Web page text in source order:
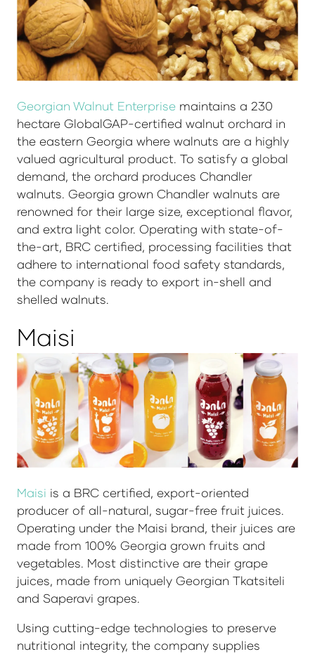
Georgian Walnut Enterprise maintains a 230
hectare GlobalGAP-certified walnut orchard in
the eastern Georgia where walnuts are a highly
valued agricultural product. To satisfy a global
demand, the orchard produces Chandler
walnuts. Georgia grown Chandler walnuts are
renowned for their large size, exceptional flavor,
and extra light color. Operating with state-of-
the-art, BRC certified, processing facilities that
adhere to international food safety standards,
the company is ready to export in-shell and
shelled walnuts.
Maisi
Maisi is a BRC certified, export-oriented
producer of all-natural, sugar-free fruit juices.
Operating under the Maisi brand, their juices are
made from 100% Georgia grown fruits and
vegetables. Most distinctive are their grape
juices, made from uniquely Georgian Tkatsiteli
and Saperavi grapes.
Using cutting-edge technologies to preserve
nutritional integrity, the company supplies